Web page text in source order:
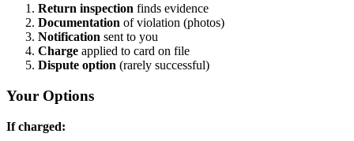
Return inspection finds evidence
Documentation of violation (photos)
Notification sent to you
Charge applied to card on file
Dispute option (rarely successful)
Your Options
If charged: